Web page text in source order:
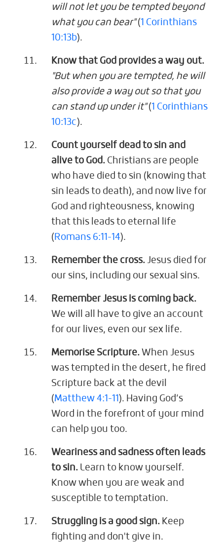
will not let you be tempted beyond
what you can bear"(1 Corinthians
10:13b).
Know that God provides a way out.
"But when you are tempted, he will
also provide a way out so that you
can stand up under it"(1 Corinthians
10:13c).
Count yourself dead to sin and
alive to God. Christians are people
who have died to sin (knowing that
sin leads to death), and now live for
God and righteousness, knowing
that this leads to eternal life
( Romans 6:11-14).
Remember the cross. Jesus died for
our sins, including our sexual sins.
Remember Jesus is coming back.
We will all have to give an account
for our lives, even our sex life.
Memorise Scripture. When Jesus
was tempted in the desert, he fired
Scripture back at the devil
(Matthew 4:1-11 ). Having God’s
Word in the forefront of your mind
can help you too.
Weariness and sadness often leads
to sin. Learn to know yourself.
Know when you are weak and
susceptible to temptation.
Struggling is a good sign. Keep
fighting and don't give in.